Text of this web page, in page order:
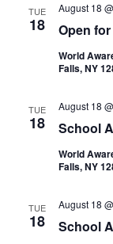
TUE
18 Open
August 18
World
Falls, NY
TUE
18 School
August 18
World
Falls, NY
TUE
18 School
August 18